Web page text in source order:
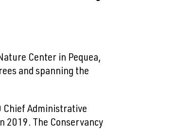
Center in Pequea,
and spanning the
Chief Administrative
2019. The Conservancy